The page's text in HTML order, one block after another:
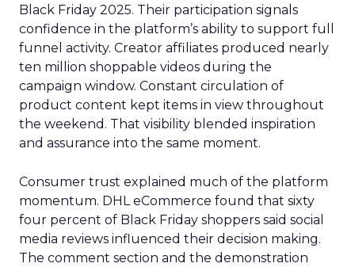
Black Friday 2025. Their participation signals
confidence in the platform’s ability to support full
funnel activity. Creator affiliates produced nearly
ten million shoppable videos during the
campaign window. Constant circulation of
product content kept items in view throughout
the weekend. That visibility blended inspiration
and assurance into the same moment.
Consumer trust explained much of the platform
momentum. DHL eCommerce found that sixty
four percent of Black Friday shoppers said social
media reviews influenced their decision making.
The comment section and the demonstration